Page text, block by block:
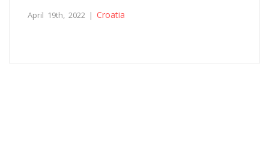
April 19th, 2022 | Croatia